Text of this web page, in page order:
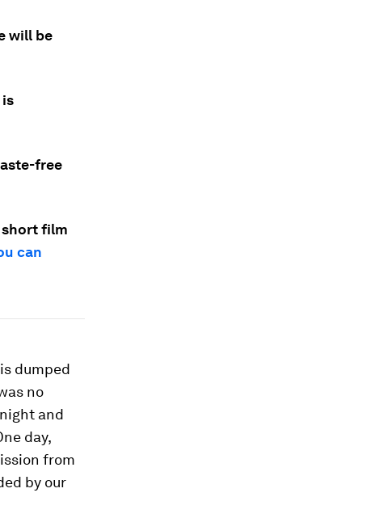
will be
free
short film
can
dumped
no
and
day,
from
by our